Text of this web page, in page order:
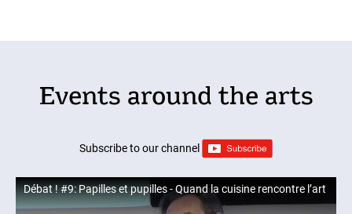
Events around the arts
Subscribe to our channel
Débat ! #9: Papilles et pupilles - Quand la cuisine rencontre l’art